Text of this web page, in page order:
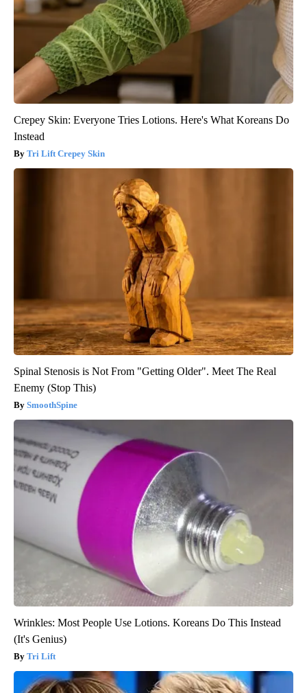
Crepey Skin: Everyone Tries Lotions. Here's What Koreans Do
Instead
Tri Lift Crepey Skin
Spinal Stenosis is Not From "Getting Older". Meet The Real
Enemy (Stop This)
SmoothSpine
Wrinkles: Most People Use Lotions. Koreans Do This Instead
(It's Genius)
Tri Lift